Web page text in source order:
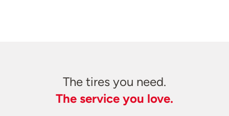
The tires you need.
The service you love.